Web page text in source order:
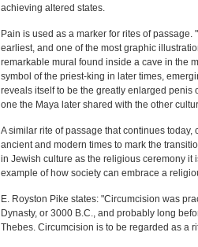
achieving altered states.
Pain is used as a marker for rites of
earliest, and one of the most graphic
remarkable mural found inside a cave in the
symbol of the priest-king in later times,
reveals itself to be the greatly enlarged
one the Maya later shared with the other
A similar rite of passage that continues
ancient and modern times to mark the
in Jewish culture as the religious ceremony
example of how society can embrace a
E. Royston Pike states: "Circumcision was
Dynasty, or 3000 B.C., and probably long
Thebes. Circumcision is to be regarded as a